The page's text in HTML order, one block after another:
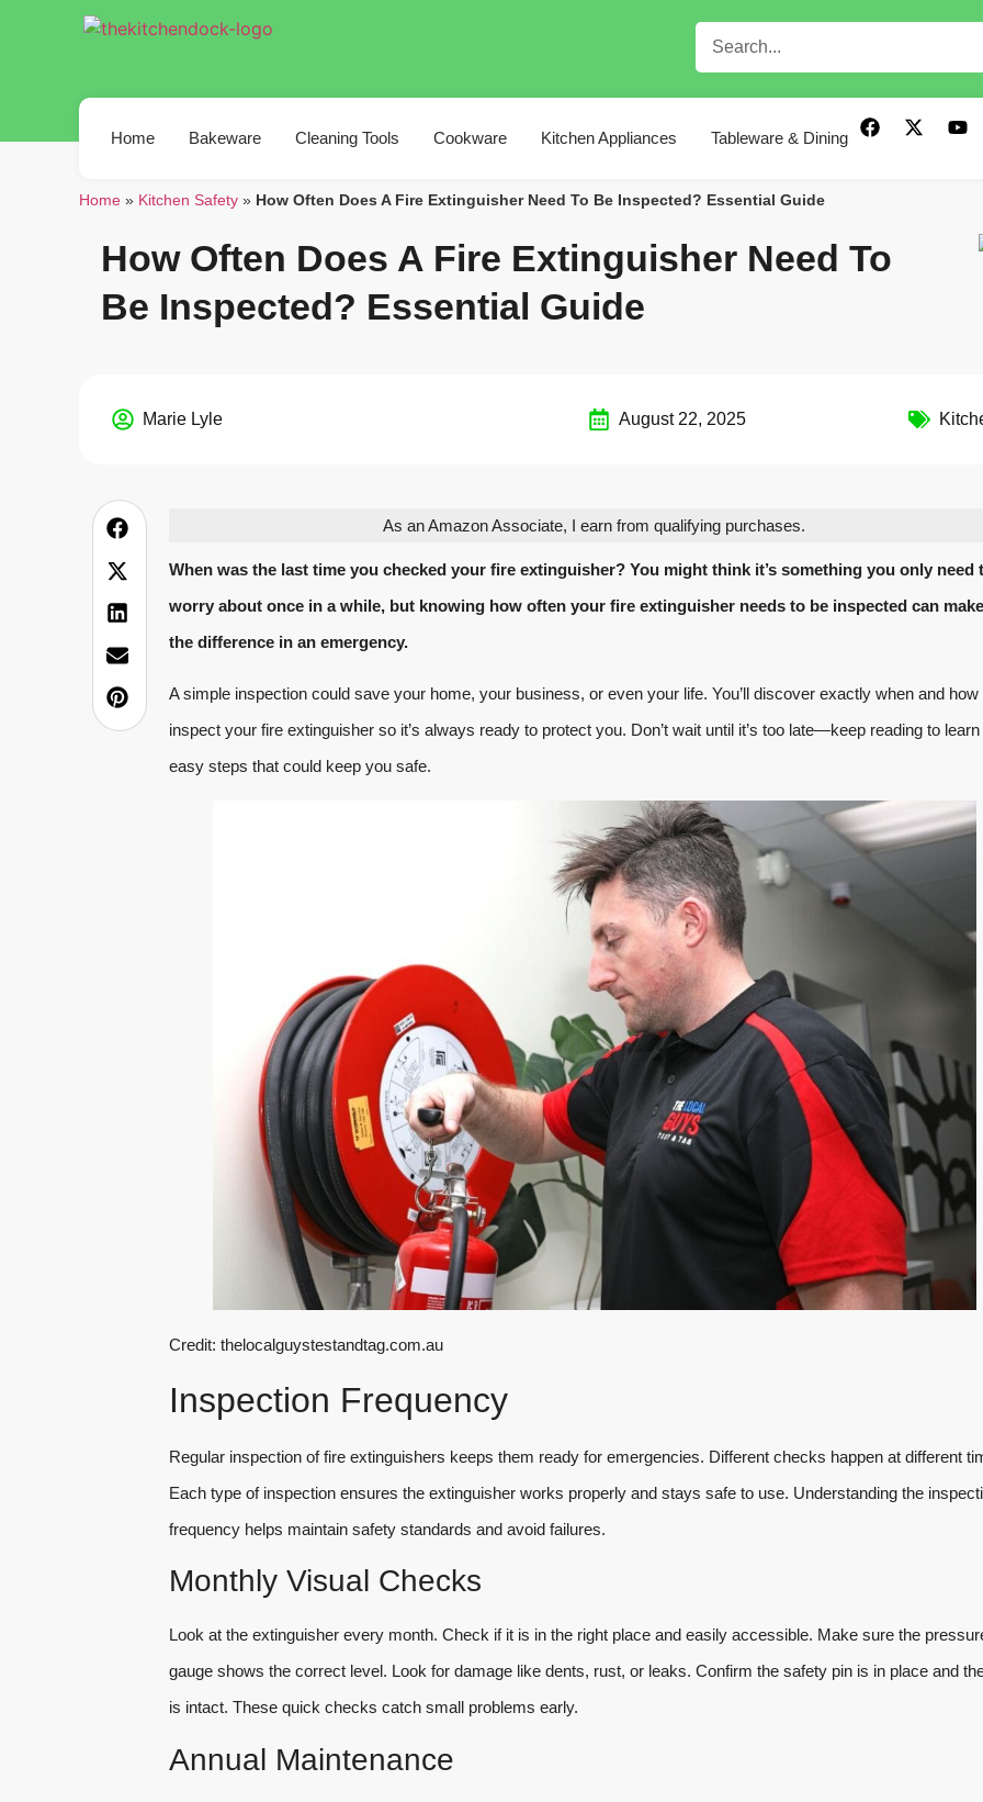
Home Bakeware Cleaning Tools Cookware Kitchen Appliances Tableware & Dining
Home » Kitchen Safety » How Often Does A Fire Extinguisher Need To Be Inspected? Essential Guide
How Often Does A Fire Extinguisher Need To
Be Inspected? Essential Guide
Marie Lyle August 22, 2025
As an Amazon Associate, I earn from qualifying purchases.
When was the last time you checked your fire extinguisher? You might think it’s something you only need
worry about once in a while, but knowing how often your fire extinguisher needs to be inspected can
the difference in an emergency.
A simple inspection could save your home, your business, or even your life. You’ll discover exactly when and how
inspect your fire extinguisher so it’s always ready to protect you. Don’t wait until it’s too late—keep reading to learn
easy steps that could keep you safe.
Credit: thelocalguystestandtag.com.au
Inspection Frequency
Regular inspection of fire extinguishers keeps them ready for emergencies. Different checks happen at different
Each type of inspection ensures the extinguisher works properly and stays safe to use. Understanding the
frequency helps maintain safety standards and avoid failures.
Monthly Visual Checks
Look at the extinguisher every month. Check if it is in the right place and easily accessible. Make sure the
gauge shows the correct level. Look for damage like dents, rust, or leaks. Confirm the safety pin is in place and
is intact. These quick checks catch small problems early.
Annual Maintenance